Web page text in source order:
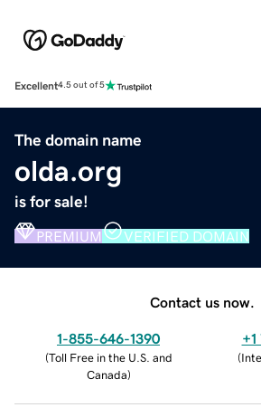
Excellent4.5 out of 5
The domain name
olda.org
is for sale!
PREMIUM VERIFIED DOMAIN
Contact us now.
1-855-646-1390
(Toll Free in the U.S. and
Canada)
(